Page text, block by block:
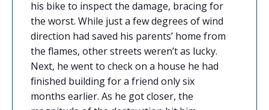
his bike to inspect the damage, bracing for
the worst. While just a few degrees of wind
direction had saved his parents’ home from
the flames, other streets weren’t as lucky.
Next, he went to check on a house he had
finished building for a friend only six
months earlier. As he got closer, the